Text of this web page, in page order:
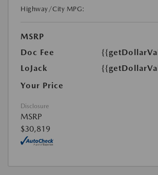
Highway/City MPG:
MSRP
Doc Fee
LoJack
Your Price
Disclosure
MSRP
$30,819